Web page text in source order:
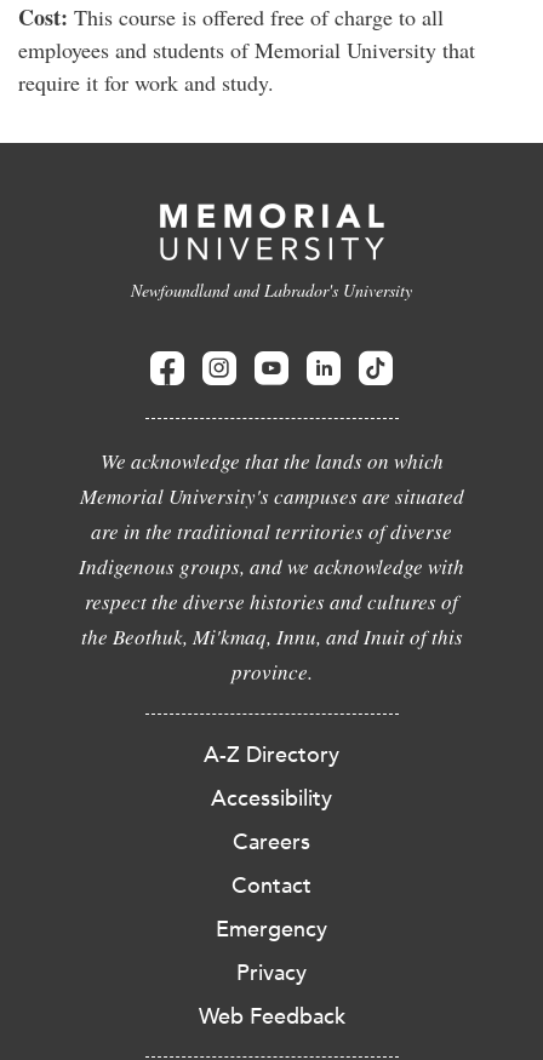
Cost: This course is offered free of charge to all
employees and students of Memorial University that
require it for work and study.
Newfoundland and Labrador's University
We acknowledge that the lands on which
Memorial University's campuses are situated
are in the traditional territories of diverse
Indigenous groups, and we acknowledge with
respect the diverse histories and cultures of
the Beothuk, Mi'kmaq, Innu, and Inuit of this
province.
A-Z Directory
Accessibility
Careers
Contact
Emergency
Privacy
Web Feedback